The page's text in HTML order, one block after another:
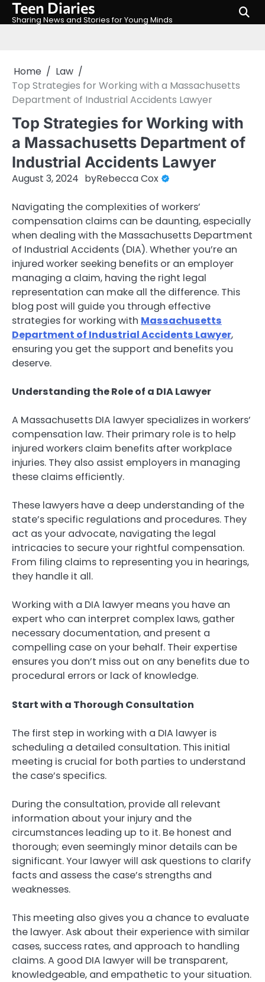
SkipTeen Diaries
Sharing News and Stories for Young Minds
Home
Law
Top Strategies for Working with a Massachusetts
Department of Industrial Accidents Lawyer
Top Strategies for Working with
a Massachusetts Department of
Industrial Accidents Lawyer
August 3, 2024 byRebecca Cox
Navigating the complexities of workers’
compensation claims can be daunting, especially
when dealing with the Massachusetts Department
of Industrial Accidents (DIA). Whether you’re an
injured worker seeking benefits or an employer
managing a claim, having the right legal
representation can make all the difference. This
blog post will guide you through effective
strategies for working with Massachusetts
Department of Industrial Accidents Lawyer,
ensuring you get the support and benefits you
deserve.
Understanding the Role of a DIA Lawyer
A Massachusetts DIA lawyer specializes in workers’
compensation law. Their primary role is to help
injured workers claim benefits after workplace
injuries. They also assist employers in managing
these claims efficiently.
These lawyers have a deep understanding of the
state’s specific regulations and procedures. They
act as your advocate, navigating the legal
intricacies to secure your rightful compensation.
From filing claims to representing you in hearings,
they handle it all.
Working with a DIA lawyer means you have an
expert who can interpret complex laws, gather
necessary documentation, and present a
compelling case on your behalf. Their expertise
ensures you don’t miss out on any benefits due to
procedural errors or lack of knowledge.
Start with a Thorough Consultation
The first step in working with a DIA lawyer is
scheduling a detailed consultation. This initial
meeting is crucial for both parties to understand
the case’s specifics.
During the consultation, provide all relevant
information about your injury and the
circumstances leading up to it. Be honest and
thorough; even seemingly minor details can be
significant. Your lawyer will ask questions to clarify
facts and assess the case’s strengths and
weaknesses.
This meeting also gives you a chance to evaluate
the lawyer. Ask about their experience with similar
cases, success rates, and approach to handling
claims. A good DIA lawyer will be transparent,
knowledgeable, and empathetic to your situation.